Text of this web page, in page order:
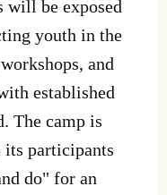
will be exposed
youth in the
and
established
The camp is
participants
do" for an